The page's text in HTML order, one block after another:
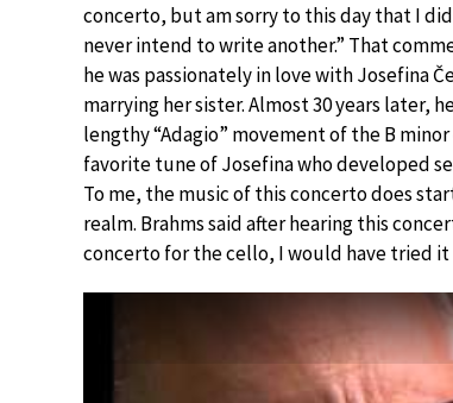
concerto, but am sorry to this day that I did
never intend to write another.” That
he was passionately in love with Josefina
marrying her sister. Almost 30 years later,
lengthy “Adagio” movement of the B
favorite tune of Josefina who developed
To me, the music of this concerto does
realm. Brahms said after hearing this
concerto for the cello, I would have tried it